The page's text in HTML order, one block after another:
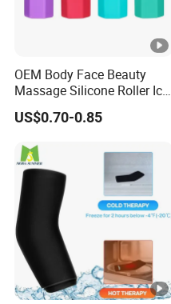
OEM Body Face Beauty
Massage Silicone Roller Ice
for Relieve
US$0.70-0.85